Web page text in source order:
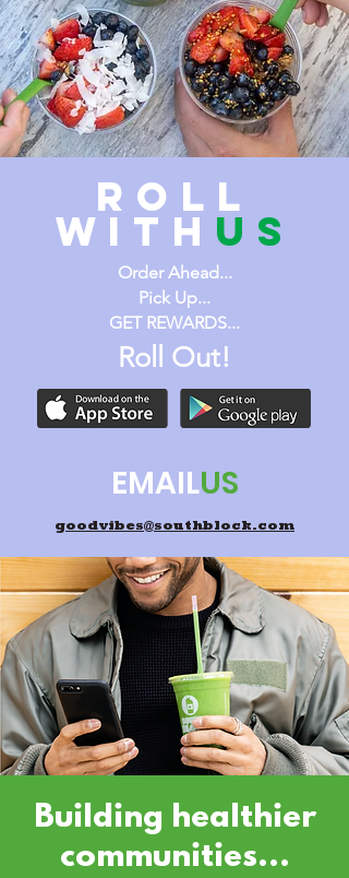
ROLL
WITH us
Order Ahead...
Pick Up...
GET REWARDS...
Roll Out!
EMAILUS
goodvibes@southblock.com
Building healthier
communities...